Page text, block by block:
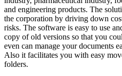
and engineering products. The
the corporation by driving down
risks. The software is easy to use
copy of old versions so that you
even can manage your documents
Also it facilitates you with easy
folders.